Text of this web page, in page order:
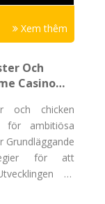
Xem thêm
Och
Casino
och chicken
för ambitiösa
Grundläggande
för att
av